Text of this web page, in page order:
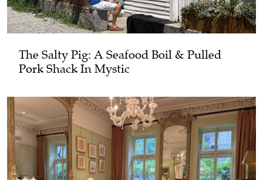
The Salty Pig: A Seafood Boil & Pulled
Pork Shack In Mystic